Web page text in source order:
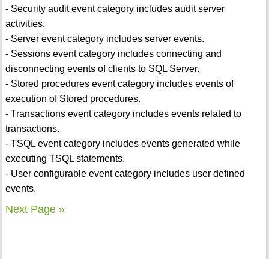
- Security audit event category includes audit server
activities.
- Server event category includes server events.
- Sessions event category includes connecting and
disconnecting events of clients to SQL Server.
- Stored procedures event category includes events of
execution of Stored procedures.
- Transactions event category includes events related to
transactions.
- TSQL event category includes events generated while
executing TSQL statements.
- User configurable event category includes user defined
events.
Next Page »